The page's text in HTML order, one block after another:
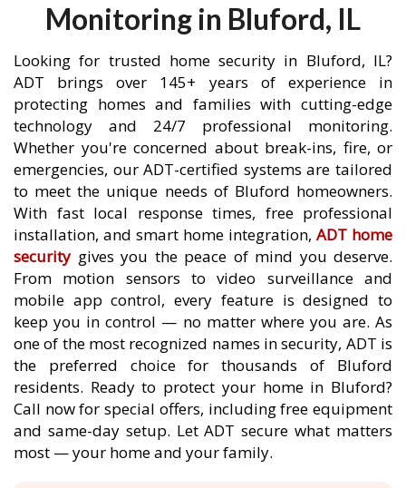
Monitoring in Bluford, IL
Looking for trusted home security in Bluford, IL?
ADT brings over 145+ years of experience in
protecting homes and families with cutting-edge
technology and 24/7 professional monitoring.
Whether you're concerned about break-ins, fire, or
emergencies, our ADT-certified systems are tailored
to meet the unique needs of Bluford homeowners.
With fast local response times, free professional
installation, and smart home integration, ADT home
security gives you the peace of mind you deserve.
From motion sensors to video surveillance and
mobile app control, every feature is designed to
keep you in control — no matter where you are. As
one of the most recognized names in security, ADT is
the preferred choice for thousands of Bluford
residents. Ready to protect your home in Bluford?
Call now for special offers, including free equipment
and same-day setup. Let ADT secure what matters
most — your home and your family.